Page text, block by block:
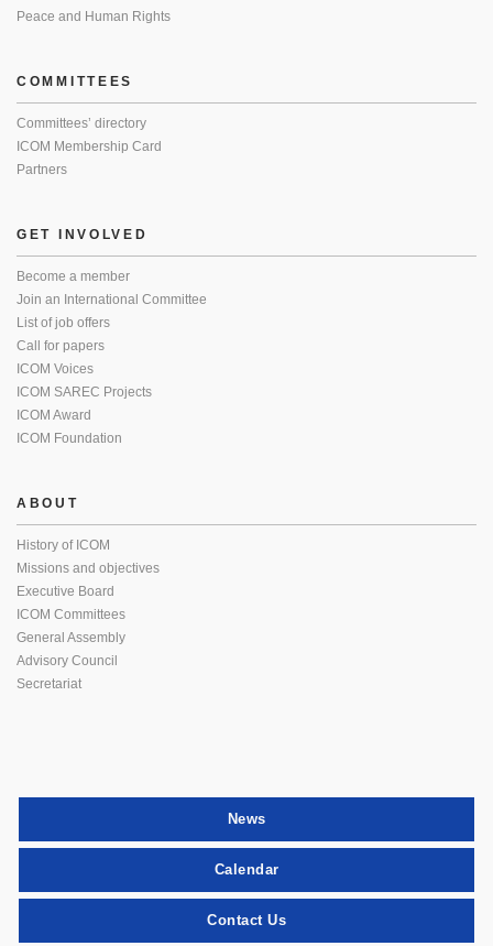
Peace and Human Rights
COMMITTEES
Committees’ directory
ICOM Membership Card
Partners
GET INVOLVED
Become a member
Join an International Committee
List of job offers
Call for papers
ICOM Voices
ICOM SAREC Projects
ICOM Award
ICOM Foundation
ABOUT
History of ICOM
Missions and objectives
Executive Board
ICOM Committees
General Assembly
Advisory Council
Secretariat
News
Calendar
Contact Us